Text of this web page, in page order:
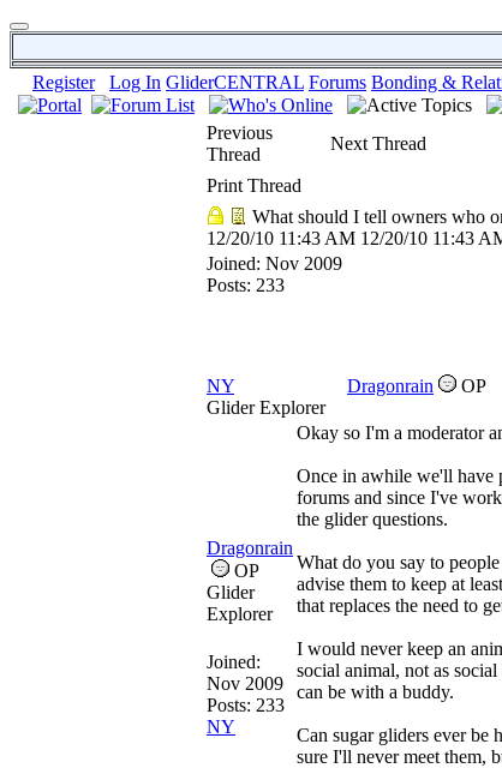
Register Log In GliderCENTRAL Forums Bonding &
Previous
Thread
Next Thread
Print Thread
What should I tell owners who
12/20/10 11:43 AM 12/20/10 11:43
Joined: Nov 2009
Posts: 233
NY Dragonrain
OP
Glider Explorer
Dragonrain
OP
Glider
Explorer
Joined:
Nov 2009
Posts: 233
NY
Okay so I'm a moderator
Once in awhile we'll have
forums and since I've
the glider questions.
What do you say to
advise them to keep at
that replaces the need to
I would never keep an
social animal, not as
can be with a buddy.
Can sugar gliders ever be
sure I'll never meet them,